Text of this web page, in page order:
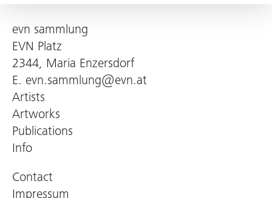
evn sammlung
EVN Platz
2344, Maria Enzersdorf
E. evn.sammlung@evn.at
Artists
Artworks
Publications
Info
Contact
Impressum